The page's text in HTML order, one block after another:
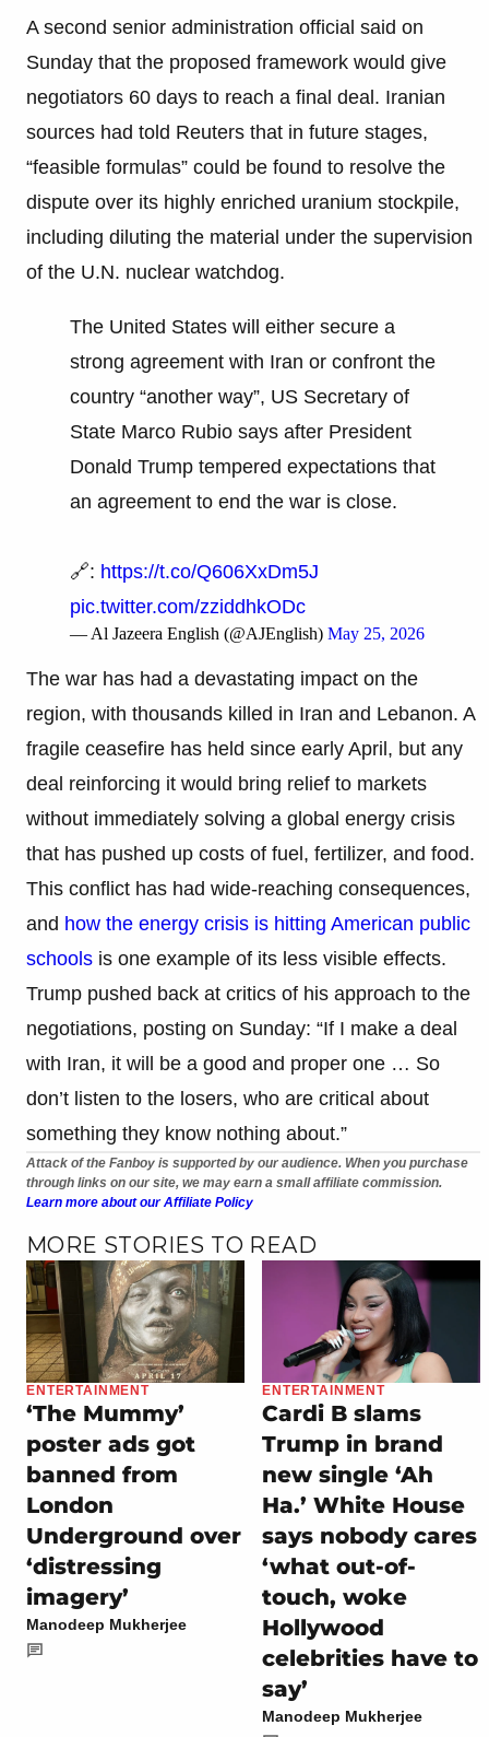
A second senior administration official said on
Sunday that the proposed framework would give
negotiators 60 days to reach a final deal. Iranian
sources had told Reuters that in future stages,
“feasible formulas” could be found to resolve the
dispute over its highly enriched uranium stockpile,
including diluting the material under the supervision
of the U.N. nuclear watchdog.
The United States will either secure a
strong agreement with Iran or confront the
country “another way”, US Secretary of
State Marco Rubio says after President
Donald Trump tempered expectations that
an agreement to end the war is close.
🔗: https://t.co/Q606XxDm5J
pic.twitter.com/zziddhkODc
— Al Jazeera English (@AJEnglish) May 25, 2026
The war has had a devastating impact on the
region, with thousands killed in Iran and Lebanon. A
fragile ceasefire has held since early April, but any
deal reinforcing it would bring relief to markets
without immediately solving a global energy crisis
that has pushed up costs of fuel, fertilizer, and food.
This conflict has had wide-reaching consequences,
and how the energy crisis is hitting American public
schools is one example of its less visible effects.
Trump pushed back at critics of his approach to the
negotiations, posting on Sunday: “If I make a deal
with Iran, it will be a good and proper one … So
don’t listen to the losers, who are critical about
something they know nothing about.”
Attack of the Fanboy is supported by our audience. When you purchase
through links on our site, we may earn a small affiliate commission.
Learn more about our Affiliate Policy
MORE STORIES TO READ
ENTERTAINMENT
‘The Mummy’
poster ads got
banned from
London
Underground over
‘distressing
imagery’
Manodeep Mukherjee
ENTERTAINMENT
Cardi B slams
Trump in brand
new single ‘Ah
Ha.’ White House
says nobody cares
‘what out-of-
touch, woke
Hollywood
celebrities have to
say’
Manodeep Mukherjee